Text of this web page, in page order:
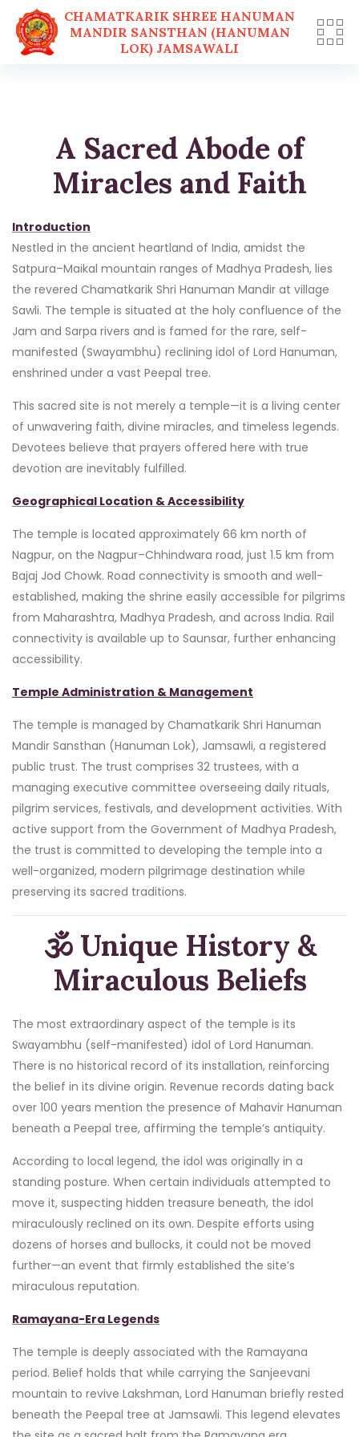
CHAMATKARIK SHREE HANUMAN
MANDIR SANSTHAN (HANUMAN
LOK) JAMSAWALI
A Sacred Abode of
Miracles and Faith
Introduction
Nestled in the ancient heartland of India, amidst the
Satpura–Maikal mountain ranges of Madhya Pradesh, lies
the revered Chamatkarik Shri Hanuman Mandir at village
Sawli. The temple is situated at the holy confluence of the
Jam and Sarpa rivers and is famed for the rare, self-
manifested (Swayambhu) reclining idol of Lord Hanuman,
enshrined under a vast Peepal tree.
This sacred site is not merely a temple—it is a living center
of unwavering faith, divine miracles, and timeless legends.
Devotees believe that prayers offered here with true
devotion are inevitably fulfilled.
Geographical Location & Accessibility
The temple is located approximately 66 km north of
Nagpur, on the Nagpur–Chhindwara road, just 1.5 km from
Bajaj Jod Chowk. Road connectivity is smooth and well-
established, making the shrine easily accessible for pilgrims
from Maharashtra, Madhya Pradesh, and across India. Rail
connectivity is available up to Saunsar, further enhancing
accessibility.
Temple Administration & Management
The temple is managed by Chamatkarik Shri Hanuman
Mandir Sansthan (Hanuman Lok), Jamsawli, a registered
public trust. The trust comprises 32 trustees, with a
managing executive committee overseeing daily rituals,
pilgrim services, festivals, and development activities. With
active support from the Government of Madhya Pradesh,
the trust is committed to developing the temple into a
well-organized, modern pilgrimage destination while
preserving its sacred traditions.
🕉️ Unique History &
Miraculous Beliefs
The most extraordinary aspect of the temple is its
Swayambhu (self-manifested) idol of Lord Hanuman.
There is no historical record of its installation, reinforcing
the belief in its divine origin. Revenue records dating back
over 100 years mention the presence of Mahavir Hanuman
beneath a Peepal tree, affirming the temple’s antiquity.
According to local legend, the idol was originally in a
standing posture. When certain individuals attempted to
move it, suspecting hidden treasure beneath, the idol
miraculously reclined on its own. Despite efforts using
dozens of horses and bullocks, it could not be moved
further—an event that firmly established the site’s
miraculous reputation.
Ramayana-Era Legends
The temple is deeply associated with the Ramayana
period. Belief holds that while carrying the Sanjeevani
mountain to revive Lakshman, Lord Hanuman briefly rested
beneath the Peepal tree at Jamsawli. This legend elevates